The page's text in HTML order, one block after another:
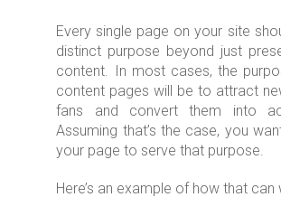
Every single page on your site
distinct purpose beyond just
content. In most cases, the
content pages will be to attract
fans and convert them into
Assuming that’s the case, you
your page to serve that purpose.
Here’s an example of how that can